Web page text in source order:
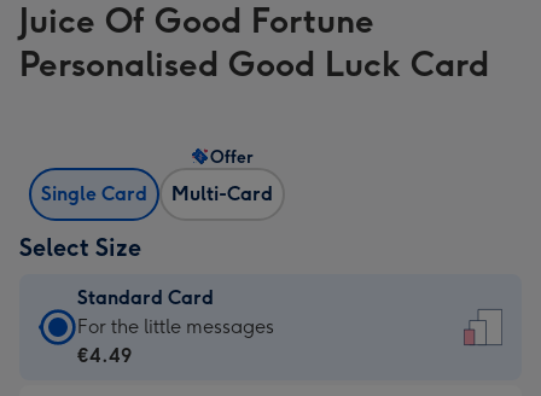
Juice Of Good Fortune
Personalised Good Luck Card
Single Card Multi-Card
Offer
Select Size
Standard Card
Standard
Card
For the little messages
€4.49